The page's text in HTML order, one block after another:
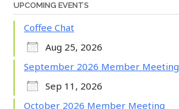
UPCOMING EVENTS
Coffee Chat
Aug 25, 2026
September 2026 Member Meeting
Sep 11, 2026
October 2026 Member Meeting